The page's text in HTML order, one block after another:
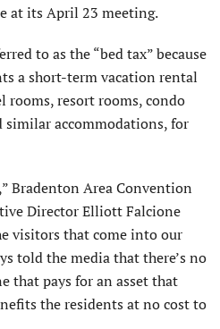
at its April 23 meeting.
to as the “bed tax” because
a short-term vacation rental
rooms, resort rooms, condo
similar accommodations, for
Bradenton Area Convention
Director Elliott Falcione
visitors that come into our
told the media that there’s no
that pays for an asset that
the residents at no cost to